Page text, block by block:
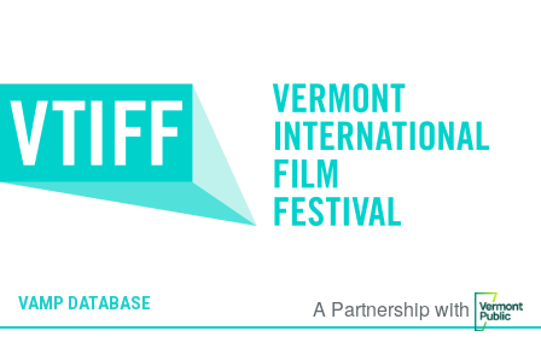
VAMP DATABASE
A Partnership with